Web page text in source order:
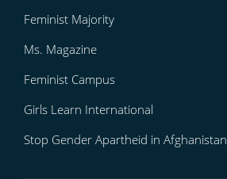
Feminist Majority
Ms. Magazine
Feminist Campus
Girls Learn International
Stop Gender Apartheid in Afghanistan